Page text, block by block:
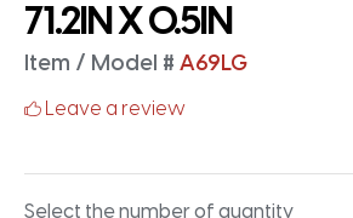
71.2IN X 0.5IN
Item / Model # A69LG
Leave a review
Select the number of quantity